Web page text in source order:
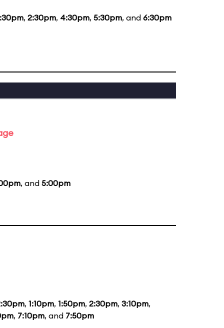
, 2:30pm, 4:30pm, 5:30pm, and 6:30pm
, and 5:00pm
, 1:10pm, 1:50pm, 2:30pm, 3:10pm,
, 7:10pm, and 7:50pm